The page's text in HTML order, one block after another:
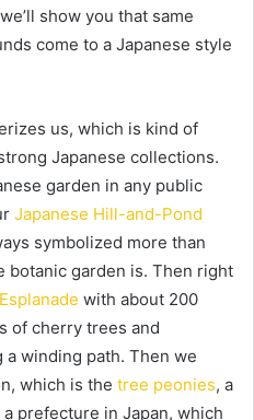
show you that same
come to a Japanese style
us, which is kind of
Japanese collections.
garden in any public
Japanese Hill-and-Pond
symbolized more than
botanic garden is. Then right
with about 200
of cherry trees and
winding path. Then we
which is the tree peonies, a
prefecture in Japan, which